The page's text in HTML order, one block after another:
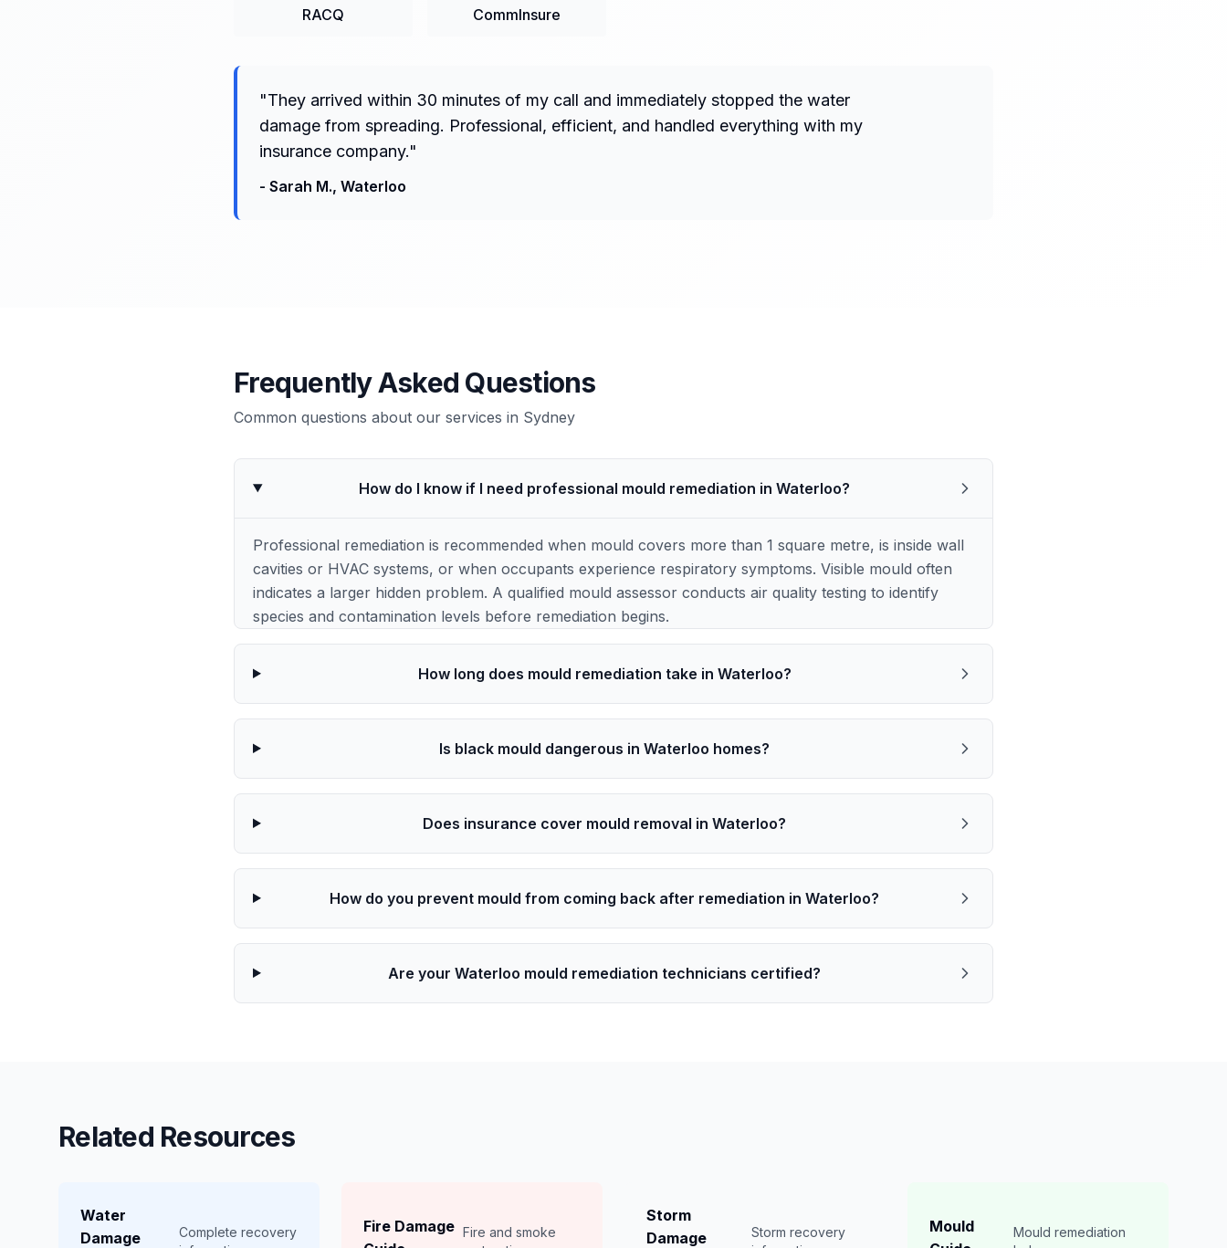
RACQ CommInsure
"They arrived within 30 minutes of my call and immediately stopped the water
damage from spreading. Professional, efficient, and handled everything with my
insurance company."
- Sarah M., Waterloo
Frequently Asked Questions
Common questions about our services in Sydney
How do I know if I need professional mould remediation in Waterloo?
Professional remediation is recommended when mould covers more than 1 square metre, is inside wall
cavities or HVAC systems, or when occupants experience respiratory symptoms. Visible mould often
indicates a larger hidden problem. A qualified mould assessor conducts air quality testing to identify
species and contamination levels before remediation begins.
How long does mould remediation take in Waterloo?
Is black mould dangerous in Waterloo homes?
Does insurance cover mould removal in Waterloo?
How do you prevent mould from coming back after remediation in Waterloo?
Are your Waterloo mould remediation technicians certified?
Related Resources
Water
Damage
Complete recovery
Fire Damage Fire and smoke
Storm
Damage
Storm recovery
Mould
Mould remediation